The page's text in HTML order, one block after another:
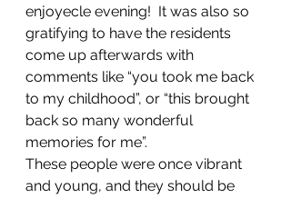
enjoyecle evening!  It was also so
gratifying to have the residents
come up afterwards with
comments like “you took me back
to my childhood”, or “this brought
back so many wonderful
memories for me”.
These people were once vibrant
and young, and they should be